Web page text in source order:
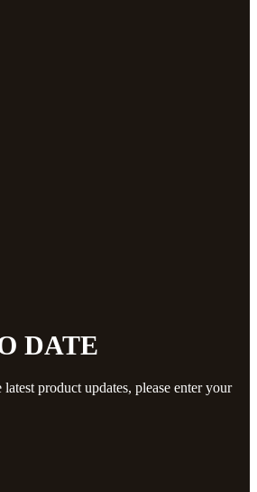
DATE
product updates, please enter your